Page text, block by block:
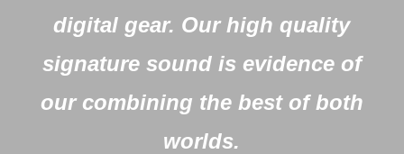
digital gear. Our high quality
signature sound is evidence of
our combining the best of both
worlds.